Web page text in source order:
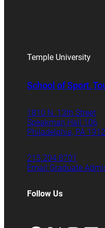
Temple University
School of Sport,
1810 N. 13th Street
Speakman Hall 106
Philadelphia, PA
215.204.8701
Email Graduate
Follow Us